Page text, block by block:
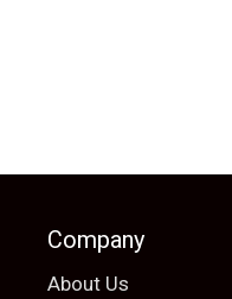
Company
About Us